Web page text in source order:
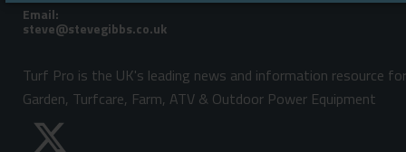
Email:
Turf Pro is the UK's leading news and information resource for
Garden, Turfcare, Farm, ATV & Outdoor Power Equipment